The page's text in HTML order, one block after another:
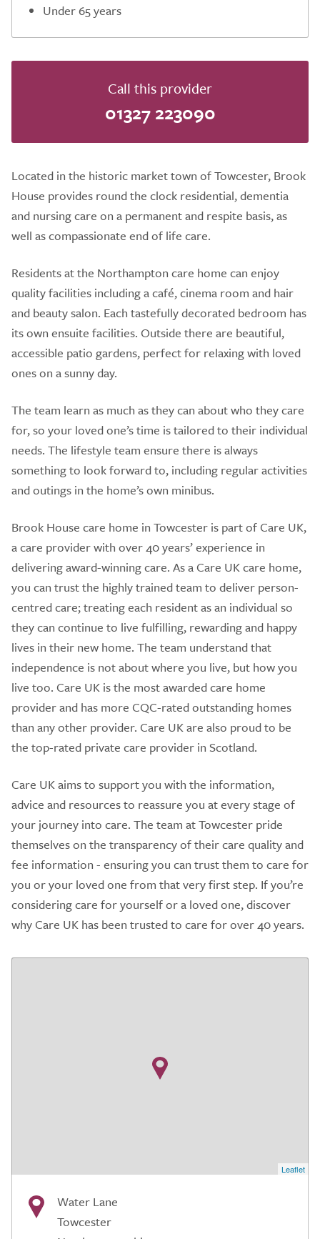
Under 65 years
Call this provider
01327 223090
Located in the historic market town of Towcester, Brook
House provides round the clock residential, dementia
and nursing care on a permanent and respite basis, as
well as compassionate end of life care.
Residents at the Northampton care home can enjoy
quality facilities including a café, cinema room and hair
and beauty salon. Each tastefully decorated bedroom has
its own ensuite facilities. Outside there are beautiful,
accessible patio gardens, perfect for relaxing with loved
ones on a sunny day.
The team learn as much as they can about who they care
for, so your loved one’s time is tailored to their individual
needs. The lifestyle team ensure there is always
something to look forward to, including regular activities
and outings in the home’s own minibus.
Brook House care home in Towcester is part of Care UK,
a care provider with over 40 years’ experience in
delivering award-winning care. As a Care UK care home,
you can trust the highly trained team to deliver person-
centred care; treating each resident as an individual so
they can continue to live fulfilling, rewarding and happy
lives in their new home. The team understand that
independence is not about where you live, but how you
live too. Care UK is the most awarded care home
provider and has more CQC-rated outstanding homes
than any other provider. Care UK are also proud to be
the top-rated private care provider in Scotland.
Care UK aims to support you with the information,
advice and resources to reassure you at every stage of
your journey into care. The team at Towcester pride
themselves on the transparency of their care quality and
fee information - ensuring you can trust them to care for
you or your loved one from that very first step. If you’re
considering care for yourself or a loved one, discover
why Care UK has been trusted to care for over 40 years.
Leaflet
Water Lane
Towcester